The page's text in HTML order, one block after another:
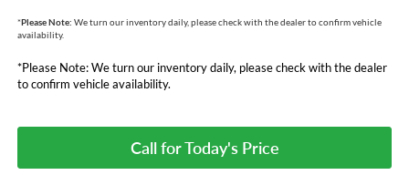
*Please Note: We turn our inventory daily, please check with the dealer to confirm vehicle
availability.
*Please Note: We turn our inventory daily, please check with the dealer
to confirm vehicle availability.
Call for Today's Price